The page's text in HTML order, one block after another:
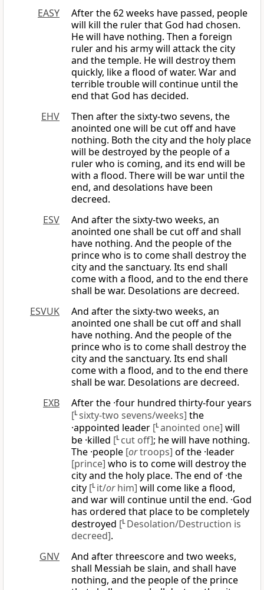
EASY
After the 62 weeks have passed, people
will kill the ruler that God had chosen.
He will have nothing. Then a foreign
ruler and his army will attack the city
and the temple. He will destroy them
quickly, like a flood of water. War and
terrible trouble will continue until the
end that God has decided.
EHV
Then after the sixty-two sevens, the
anointed one will be cut off and have
nothing. Both the city and the holy place
will be destroyed by the people of a
ruler who is coming, and its end will be
with a flood. There will be war until the
end, and desolations have been
decreed.
ESV
And after the sixty-two weeks, an
anointed one shall be cut off and shall
have nothing. And the people of the
prince who is to come shall destroy the
city and the sanctuary. Its end shall
come with a flood, and to the end there
shall be war. Desolations are decreed.
ESVUK
And after the sixty-two weeks, an
anointed one shall be cut off and shall
have nothing. And the people of the
prince who is to come shall destroy the
city and the sanctuary. Its end shall
come with a flood, and to the end there
shall be war. Desolations are decreed.
EXB
After the ·four hundred thirty-four years
[Lsixty-two sevens/weeks] the
·appointed leader [Lanointed one] will
be ·killed [L cut off]; he will have nothing.
The ·people [ortroops] of the ·leader
[prince] who is to come will destroy the
city and the holy place. The end of ·the
city [L it/orhim] will come like a flood,
and war will continue until the end. ·God
has ordered that place to be completely
destroyed [L Desolation/Destruction is
decreed].
GNV
And after threescore and two weeks,
shall Messiah be slain, and shall have
nothing, and the people of the prince